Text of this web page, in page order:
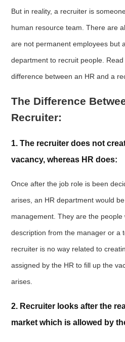
But in reality, a recruiter is
human resource team. There are
are not permanent employees but
department to recruit people.
difference between an HR and a
The Difference
Recruiter:
1. The recruiter does not
vacancy, whereas HR does:
Once after the job role is been
arises, an HR department would
management. They are the
description from the manager or a
recruiter is no way related to
assigned by the HR to fill up the
arises.
2. Recruiter looks after the
market which is allowed by